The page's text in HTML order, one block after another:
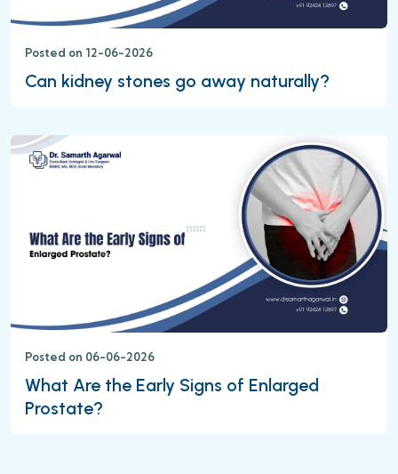
Posted on 12-06-2026
Can kidney stones go away naturally?
Posted on 06-06-2026
What Are the Early Signs of Enlarged
Prostate?